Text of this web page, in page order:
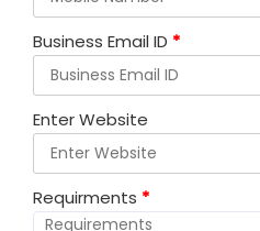
Business Email ID *
Enter Website
Requirments *